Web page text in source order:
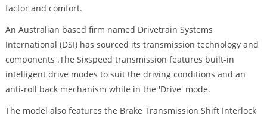
factor and comfort.
An Australian based firm named Drivetrain Systems
International (DSI) has sourced its transmission technology and
components .The Sixspeed transmission features built-in
intelligent drive modes to suit the driving conditions and an
anti-roll back mechanism while in the 'Drive' mode.
The model also features the Brake Transmission Shift Interlock